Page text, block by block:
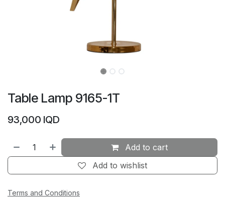
Table Lamp 9165-1T
93,000 IQD
Add to cart
Add to wishlist
Terms and Conditions